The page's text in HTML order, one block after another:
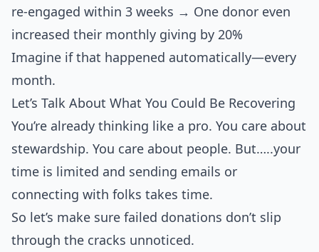
re-engaged within 3 weeks → One donor even
increased their monthly giving by 20%
Imagine if that happened automatically—every
month.
Let’s Talk About What You Could Be Recovering
You’re already thinking like a pro. You care about
stewardship. You care about people. But…..your
time is limited and sending emails or
connecting with folks takes time.
So let’s make sure failed donations don’t slip
through the cracks unnoticed.